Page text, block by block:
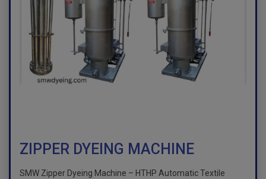
ZIPPER DYEING MACHINE
SMW Zipper Dyeing Machine – HTHP Automatic Textile